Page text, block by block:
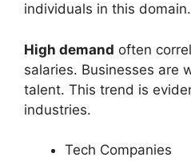
individuals in this domain.
High demand often
salaries. Businesses are
talent. This trend is
industries.
Tech Companies